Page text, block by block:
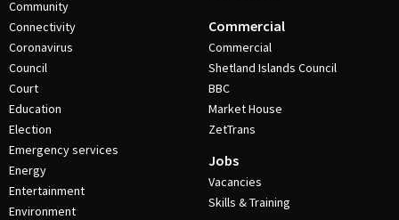
Community
Connectivity
Coronavirus
Council
Court
Education
Election
Emergency services
Energy
Entertainment
Environment
Commercial
Commercial
Shetland Islands Council
BBC
Market House
ZetTrans
Jobs
Vacancies
Skills & Training